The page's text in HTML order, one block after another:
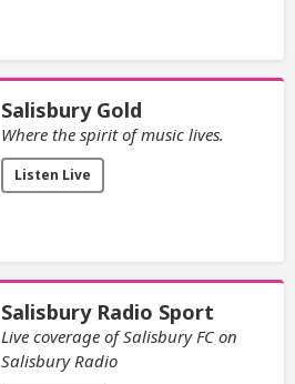
Salisbury Gold
Where the spirit of music lives.
Listen Live
Salisbury Radio Sport
Live coverage of Salisbury FC on
Salisbury Radio